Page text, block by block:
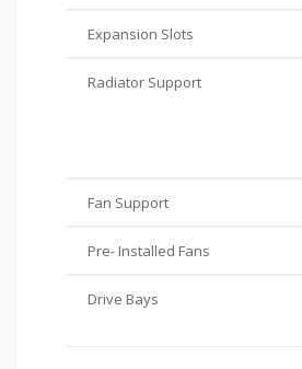
Expansion Slots
Radiator Support
Fan Support
Pre- Installed Fans
Drive Bays